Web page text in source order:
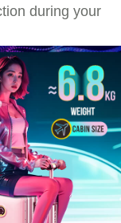
during your